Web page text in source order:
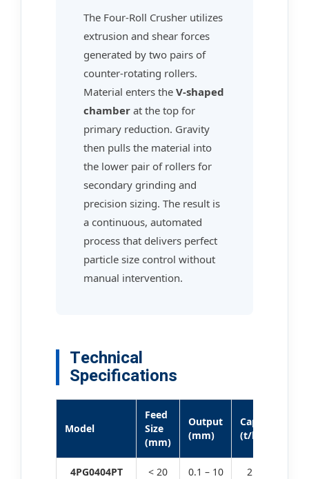
The Four-Roll Crusher utilizes
extrusion and shear forces
generated by two pairs of
counter-rotating rollers.
Material enters the V-shaped
chamber at the top for
primary reduction. Gravity
then pulls the material into
the lower pair of rollers for
secondary grinding and
precision sizing. The result is
a continuous, automated
process that delivers perfect
particle size control without
manual intervention.
Technical
Specifications
Model
Feed
Size
(mm)
Output
(mm)
Capacity
(t/h)
4PG0404PT < 20 0.1 – 10 2 – 30